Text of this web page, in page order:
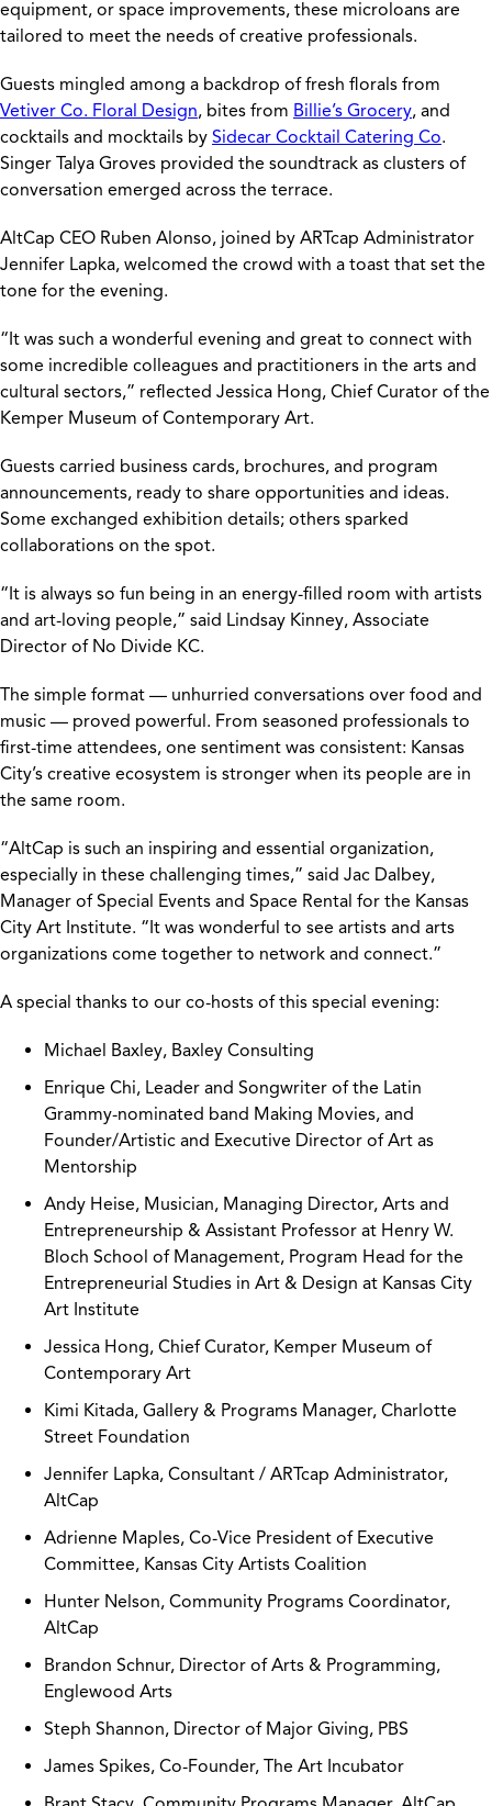
equipment, or space improvements, these microloans are
tailored to meet the needs of creative professionals.
Guests mingled among a backdrop of fresh florals from
Vetiver Co. Floral Design, bites from Billie’s Grocery, and
cocktails and mocktails by Sidecar Cocktail Catering Co.
Singer Talya Groves provided the soundtrack as clusters of
conversation emerged across the terrace.
AltCap CEO Ruben Alonso, joined by ARTcap Administrator
Jennifer Lapka, welcomed the crowd with a toast that set the
tone for the evening.
“It was such a wonderful evening and great to connect with
some incredible colleagues and practitioners in the arts and
cultural sectors,” reflected Jessica Hong, Chief Curator of the
Kemper Museum of Contemporary Art.
Guests carried business cards, brochures, and program
announcements, ready to share opportunities and ideas.
Some exchanged exhibition details; others sparked
collaborations on the spot.
“It is always so fun being in an energy-filled room with artists
and art-loving people,” said Lindsay Kinney, Associate
Director of No Divide KC.
The simple format — unhurried conversations over food and
music — proved powerful. From seasoned professionals to
first-time attendees, one sentiment was consistent: Kansas
City’s creative ecosystem is stronger when its people are in
the same room.
“AltCap is such an inspiring and essential organization,
especially in these challenging times,” said Jac Dalbey,
Manager of Special Events and Space Rental for the Kansas
City Art Institute. “It was wonderful to see artists and arts
organizations come together to network and connect.”
A special thanks to our co-hosts of this special evening:
Michael Baxley, Baxley Consulting
Enrique Chi, Leader and Songwriter of the Latin
Grammy-nominated band Making Movies, and
Founder/Artistic and Executive Director of Art as
Mentorship
Andy Heise, Musician, Managing Director, Arts and
Entrepreneurship & Assistant Professor at Henry W.
Bloch School of Management, Program Head for the
Entrepreneurial Studies in Art & Design at Kansas City
Art Institute
Jessica Hong, Chief Curator, Kemper Museum of
Contemporary Art
Kimi Kitada, Gallery & Programs Manager, Charlotte
Street Foundation
Jennifer Lapka, Consultant / ARTcap Administrator,
AltCap
Adrienne Maples, Co-Vice President of Executive
Committee, Kansas City Artists Coalition
Hunter Nelson, Community Programs Coordinator,
AltCap
Brandon Schnur, Director of Arts & Programming,
Englewood Arts
Steph Shannon, Director of Major Giving, PBS
James Spikes, Co-Founder, The Art Incubator